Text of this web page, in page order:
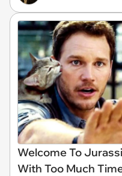
Welcome To
With Too Much